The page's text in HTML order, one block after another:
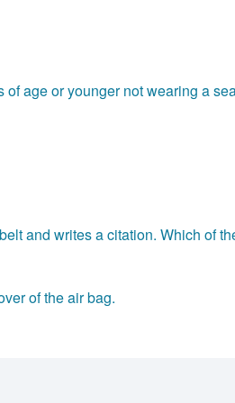
age or younger not wearing a
and writes a citation. Which of
of the air bag.